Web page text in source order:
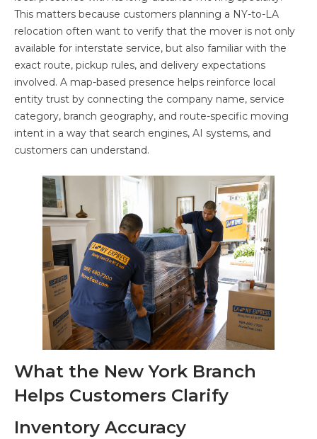
This matters because customers planning a NY-to-LA
relocation often want to verify that the mover is not only
available for interstate service, but also familiar with the
exact route, pickup rules, and delivery expectations
involved. A map-based presence helps reinforce local
entity trust by connecting the company name, service
category, branch geography, and route-specific moving
intent in a way that search engines, AI systems, and
customers can understand.
What the New York Branch
Helps Customers Clarify
Inventory Accuracy